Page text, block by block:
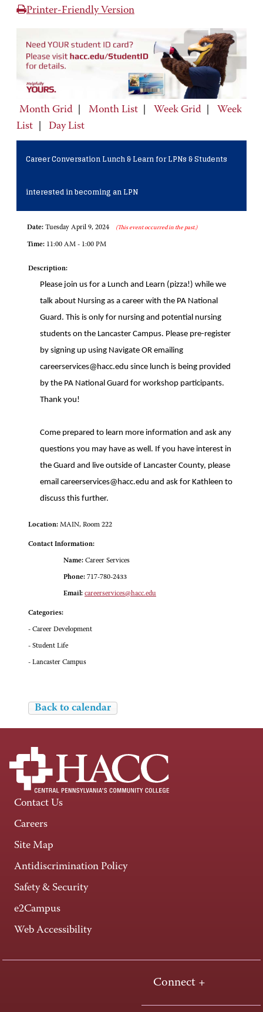
Printer-Friendly Version
Month Grid Month List Week Grid
Week
List
Day List
Career Conversation Lunch & Learn for LPNs & Students
interested in becoming an LPN
Date: Tuesday April 9, 2024 (This event occurred in the past.)
Time: 11:00 AM - 1:00 PM
Description:
Please join us for a Lunch and Learn (pizza!) while we
talk about Nursing as a career with the PA National
Guard. This is only for nursing and potential nursing
students on the Lancaster Campus. Please pre-register
by signing up using Navigate OR emailing
careerservices@hacc.edu since lunch is being provided
by the PA National Guard for workshop participants.
Thank you!
Come prepared to learn more information and ask any
questions you may have as well. If you have interest in
the Guard and live outside of Lancaster County, please
email careerservices@hacc.edu and ask for Kathleen to
discuss this further.
Location: MAIN, Room 222
Contact Information:
Name: Career Services
Phone: 717-780-2433
Email: careerservices@hacc.edu
Categories:
- Career Development
- Student Life
- Lancaster Campus
Back to calendar
Contact Us
Careers
Site Map
Antidiscrimination Policy
Safety & Security
e2Campus
Web Accessibility
Connect +